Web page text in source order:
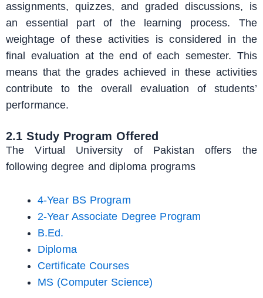
assignments, quizzes, and graded discussions, is
an essential part of the learning process. The
weightage of these activities is considered in the
final evaluation at the end of each semester. This
means that the grades achieved in these activities
contribute to the overall evaluation of students’
performance.
2.1 Study Program Offered
The Virtual University of Pakistan offers the
following degree and diploma programs
4-Year BS Program
2-Year Associate Degree Program
B.Ed.
Diploma
Certificate Courses
MS (Computer Science)